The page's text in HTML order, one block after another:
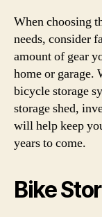
When choosing
needs, consider
amount of gear
home or garage.
bicycle storage
storage shed,
will help keep
years to come.
Bike